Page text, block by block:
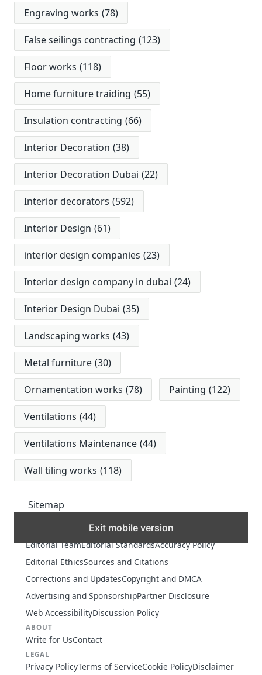
Engraving works (78)
False seilings contracting (123)
Floor works (118)
Home furniture traiding (55)
Insulation contracting (66)
Interior Decoration (38)
Interior Decoration Dubai (22)
Interior decorators (592)
Interior Design (61)
interior design companies (23)
Interior design company in dubai (24)
Interior Design Dubai (35)
Landscaping works (43)
Metal furniture (30)
Ornamentation works (78) Painting (122)
Ventilations (44)
Ventilations Maintenance (44)
Wall tiling works (118)
Sitemap
Exit mobile version
Editorial TeamEditorial StandardsAccuracy Policy
Editorial EthicsSources and Citations
Corrections and UpdatesCopyright and DMCA
Advertising and SponsorshipPartner Disclosure
Web AccessibilityDiscussion Policy
ABOUT
Write for UsContact
LEGAL
Privacy PolicyTerms of ServiceCookie PolicyDisclaimer